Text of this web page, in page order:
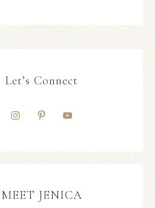
Let’s Connect
MEET JENICA